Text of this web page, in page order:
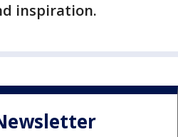
inspiration.